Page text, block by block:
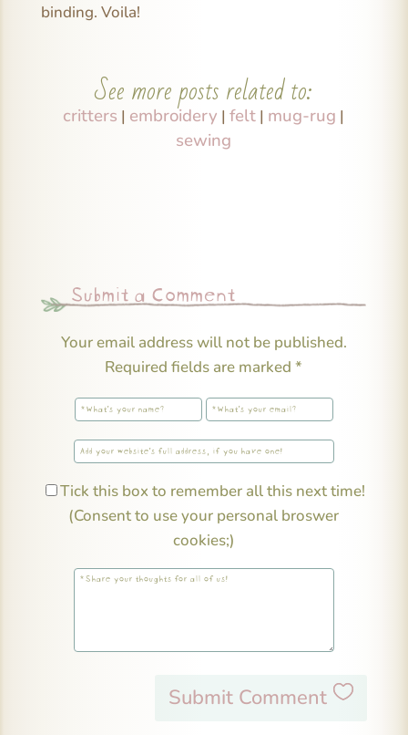
binding. Voila!
See more posts related to:
critters | embroidery |felt | mug-rug |
sewing
Submit a Comment
Your email address will not be published.
Required fields are marked*
Tick this box to remember all this next time!
(Consent to use your personal broswer
cookies;)
Submit Comment